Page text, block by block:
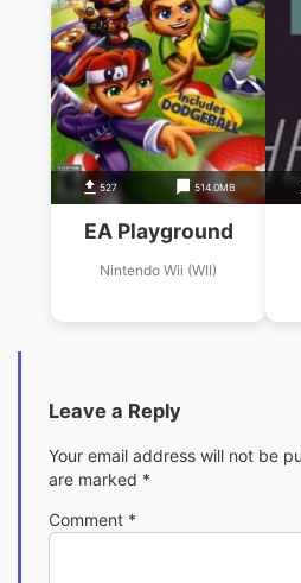
527 514.0MB
EA Playground
Nintendo Wii (WII)
Leave a Reply
Your email address will not be
are marked *
Comment *